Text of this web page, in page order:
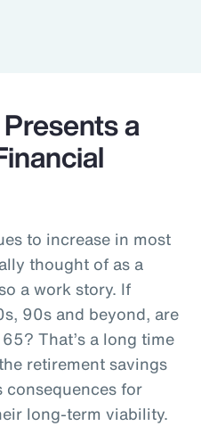
a
to increase in most
thought of as a
a work story. If
90s and beyond, are
That’s a long time
retirement savings
consequences for
long-term viability.